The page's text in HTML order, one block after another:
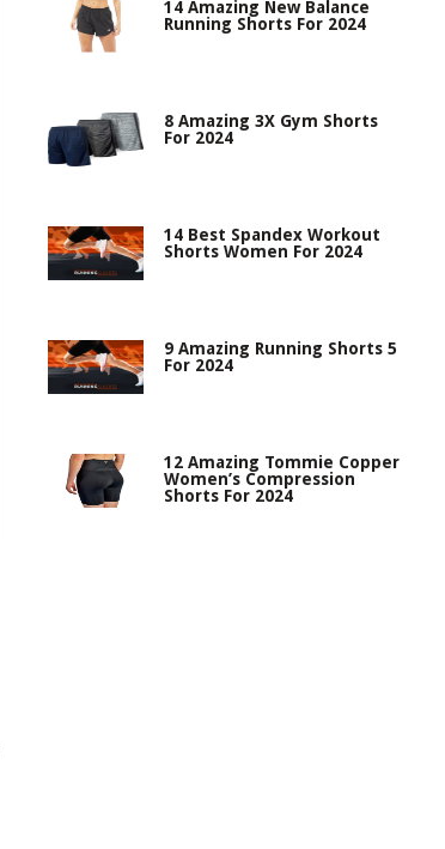
14 Amazing New Balance
Running Shorts For 2024
8 Amazing 3X Gym Shorts
For 2024
14 Best Spandex Workout
Shorts Women For 2024
9 Amazing Running Shorts 5
For 2024
12 Amazing Tommie Copper
Women’s Compression
Shorts For 2024